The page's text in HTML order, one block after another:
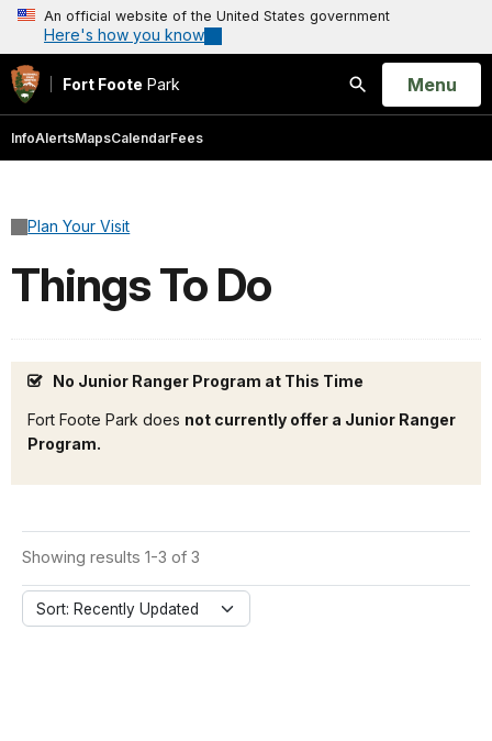
An official website of the United States government
Here's how you know
Fort Foote Park
Search
Open
Menu
InfoAlertsMapsCalendarFees
Plan Your Visit
Things To Do
No Junior Ranger Program at This Time
Fort Foote Park does not currently offer a Junior Ranger
Program.
Showing results 1-3 of 3
Sort: Recently Updated